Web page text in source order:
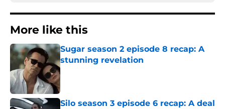
More like this
Sugar season 2 episode 8 recap: A
stunning revelation
Published by on Invalid Date
Silo season 3 episode 6 recap: A deal